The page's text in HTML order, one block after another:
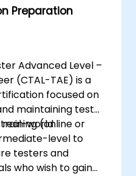
and testing
toolkit. Perfect
mobile quality
Preparation
Advanced Level –
(CTAL-TAE) is a
focused on
maintaining test
real-world(online or
level to
testers and
who wish to gain